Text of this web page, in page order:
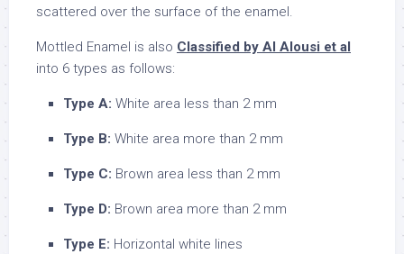
scattered over the surface of the enamel.
Mottled Enamel is also Classified by Al Alousi et al
into 6 types as follows:
Type A: White area less than 2 mm
Type B: White area more than 2 mm
Type C: Brown area less than 2 mm
Type D: Brown area more than 2 mm
Type E: Horizontal white lines